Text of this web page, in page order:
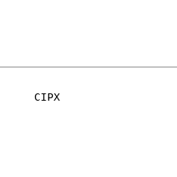
CIPX